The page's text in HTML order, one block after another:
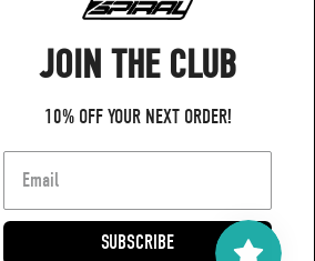
B C
I
E
U
S
R B
policy
JOIN THE CLUB
10% OFF YOUR NEXT ORDER!
SUBSCRIBE